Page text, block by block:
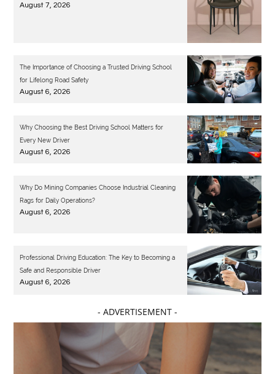
August 7, 2026
The Importance of Choosing a Trusted Driving School
for Lifelong Road Safety
August 6, 2026
Why Choosing the Best Driving School Matters for
Every New Driver
August 6, 2026
Why Do Mining Companies Choose Industrial Cleaning
Rags for Daily Operations?
August 6, 2026
Professional Driving Education: The Key to Becoming a
Safe and Responsible Driver
August 6, 2026
- ADVERTISEMENT -